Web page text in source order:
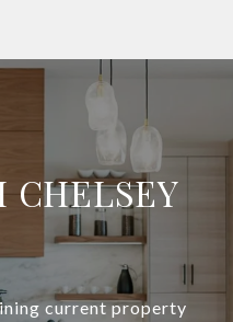
CHELSEY
current property